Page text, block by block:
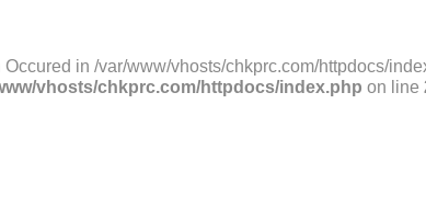
in /var/www/vhosts/chkprc.com/httpdocs/
vhosts/chkprc.com/httpdocs/index.php on line